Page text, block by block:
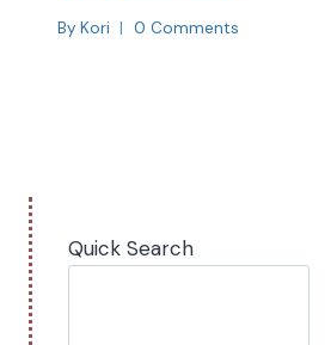
By Kori 0 Comments
Quick Search